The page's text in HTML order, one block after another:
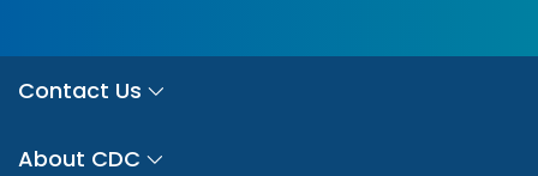
Contact Us
About CDC